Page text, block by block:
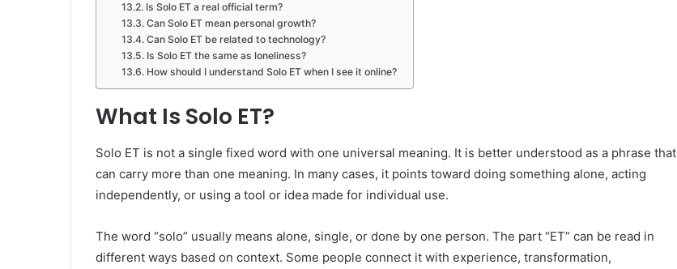
Is Solo ET a real official term?
Can Solo ET mean personal growth?
Can Solo ET be related to technology?
Is Solo ET the same as loneliness?
How should I understand Solo ET when I see it online?
What Is Solo ET?
Solo ET is not a single fixed word with one universal meaning. It is better understood as a phrase that
can carry more than one meaning. In many cases, it points toward doing something alone, acting
independently, or using a tool or idea made for individual use.
The word “solo” usually means alone, single, or done by one person. The part “ET” can be read in
different ways based on context. Some people connect it with experience, transformation,